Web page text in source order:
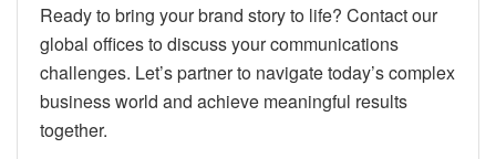
Ready to bring your brand story to life? Contact our
global offices to discuss your communications
challenges. Let’s partner to navigate today’s complex
business world and achieve meaningful results
together.